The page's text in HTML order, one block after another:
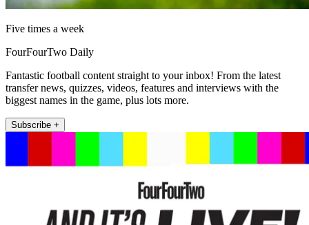
Five times a week
FourFourTwo Daily
Fantastic football content straight to your inbox! From the latest
transfer news, quizzes, videos, features and interviews with the
biggest names in the game, plus lots more.
Subscribe +